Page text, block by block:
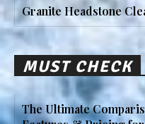
Granite Headstone
MUST CHECK
The Ultimate